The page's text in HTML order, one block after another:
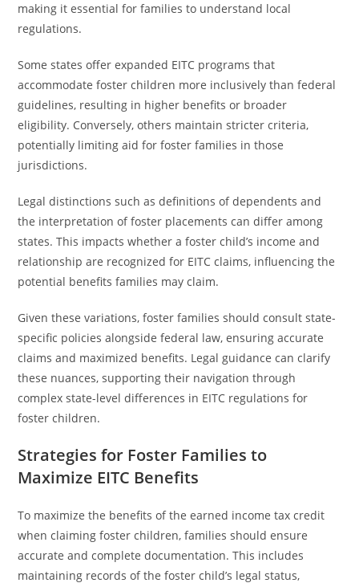
making it essential for families to understand local
regulations.
Some states offer expanded EITC programs that
accommodate foster children more inclusively than federal
guidelines, resulting in higher benefits or broader
eligibility. Conversely, others maintain stricter criteria,
potentially limiting aid for foster families in those
jurisdictions.
Legal distinctions such as definitions of dependents and
the interpretation of foster placements can differ among
states. This impacts whether a foster child’s income and
relationship are recognized for EITC claims, influencing the
potential benefits families may claim.
Given these variations, foster families should consult state-
specific policies alongside federal law, ensuring accurate
claims and maximized benefits. Legal guidance can clarify
these nuances, supporting their navigation through
complex state-level differences in EITC regulations for
foster children.
Strategies for Foster Families to
Maximize EITC Benefits
To maximize the benefits of the earned income tax credit
when claiming foster children, families should ensure
accurate and complete documentation. This includes
maintaining records of the foster child’s legal status,